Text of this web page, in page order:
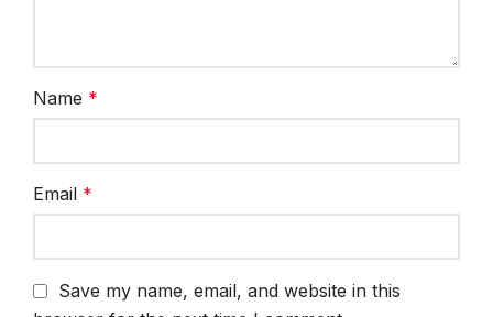
Name *
Email *
Save my name, email, and website in this